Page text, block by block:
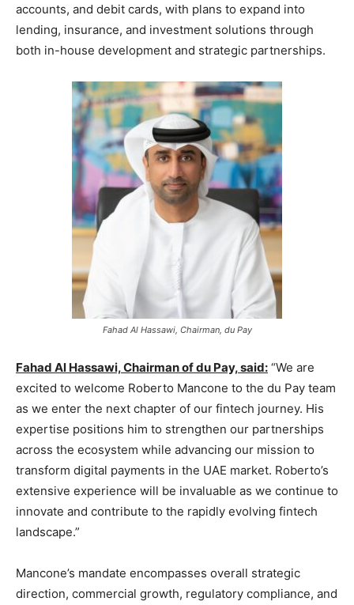
accounts, and debit cards, with plans to expand into
lending, insurance, and investment solutions through
both in-house development and strategic partnerships.
Fahad Al Hassawi, Chairman, du Pay
Fahad Al Hassawi, Chairman of du Pay, said: “We are
excited to welcome Roberto Mancone to the du Pay team
as we enter the next chapter of our fintech journey. His
expertise positions him to strengthen our partnerships
across the ecosystem while advancing our mission to
transform digital payments in the UAE market. Roberto’s
extensive experience will be invaluable as we continue to
innovate and contribute to the rapidly evolving fintech
landscape.”
Mancone’s mandate encompasses overall strategic
direction, commercial growth, regulatory compliance, and